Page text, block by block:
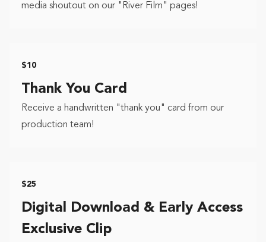
media shoutout on our "River Film" pages!
$10
Thank You Card
Receive a handwritten "thank you" card from our
production team!
$25
Digital Download & Early Access
Exclusive Clip